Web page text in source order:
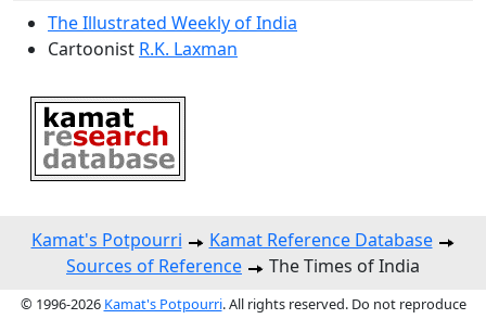
The Illustrated Weekly of India
Cartoonist R.K. Laxman
Kamat's Potpourri
Kamat Reference Database
Sources of Reference
The Times of India
© 1996-2026 Kamat's Potpourri. All rights reserved. Do not reproduce